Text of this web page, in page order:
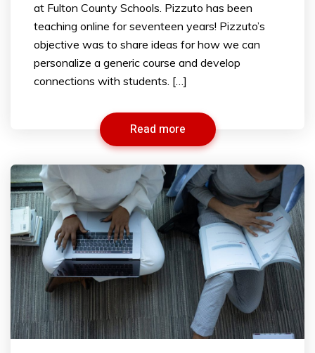
at Fulton County Schools. Pizzuto has been
teaching online for seventeen years! Pizzuto’s
objective was to share ideas for how we can
personalize a generic course and develop
connections with students. […]
Read more